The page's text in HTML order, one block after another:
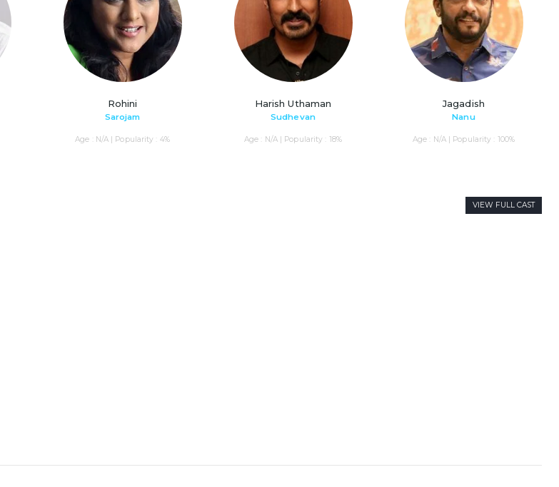
Rohini
Sarojam
Age : N/A | Popularity : 4%
Harish Uthaman
Sudhevan
Age : N/A | Popularity : 18%
Jagadish
Nanu
Age : N/A | Popularity : 100%
VIEW FULL CAST